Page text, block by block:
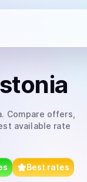
. Compare offers,
available rate
Best rates